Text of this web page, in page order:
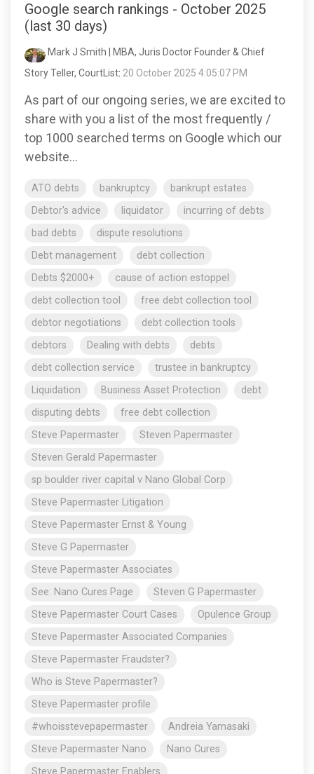
Google search rankings - October 2025
(last 30 days)
Mark J Smith | MBA, Juris Doctor Founder & Chief
Story Teller, CourtList: 20 October 2025 4:05:07 PM
As part of our ongoing series, we are excited to
share with you a list of the most frequently /
top 1000 searched terms on Google which our
website...
ATO debts bankruptcy
bankrupt estates
Debtor's advice
liquidator
incurring of debts
bad debts
dispute resolutions
Debt management
debt collection
Debts $2000+
cause of action estoppel
debt collection tool
free debt collection tool
debtor negotiations
debt collection tools
debtors
Dealing with debts
debts
debt collection service
trustee in bankruptcy
Liquidation
Business Asset Protection
debt
disputing debts
free debt collection
Steve Papermaster
Steven Papermaster
Steven Gerald Papermaster
sp boulder river capital v Nano Global Corp
Steve Papermaster Litigation
Steve Papermaster Ernst & Young
Steve G Papermaster
Steve Papermaster Associates
See: Nano Cures Page
Steven G Papermaster
Steve Papermaster Court Cases
Opulence Group
Steve Papermaster Associated Companies
Steve Papermaster Fraudster?
Who is Steve Papermaster?
Steve Papermaster profile
#whoisstevepapermaster
Andreia Yamasaki
Steve Papermaster Nano
Nano Cures